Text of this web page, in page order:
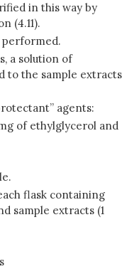
in this way by
(4.11).
performed.
a solution of
to the sample extracts
agents:
of ethylglycerol and
flask containing
sample extracts (1